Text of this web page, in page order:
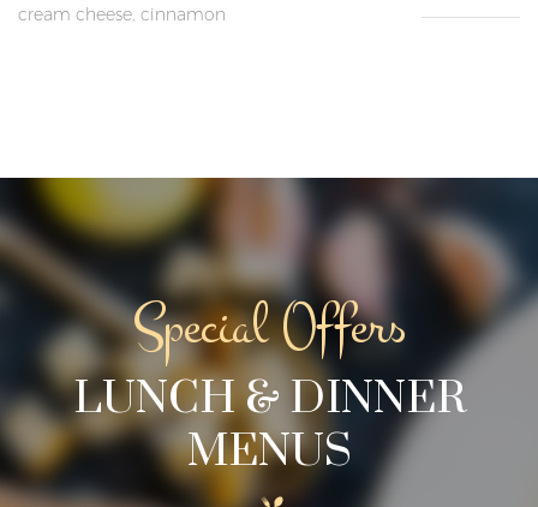
cream cheese, cinnamon
Special Offers
LUNCH & DINNER
MENUS